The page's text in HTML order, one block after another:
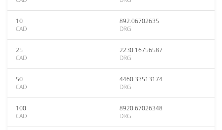
10
CAD
892.06702635
DRG
25
CAD
2230.16756587
DRG
50
CAD
4460.33513174
DRG
100
CAD
8920.67026348
DRG